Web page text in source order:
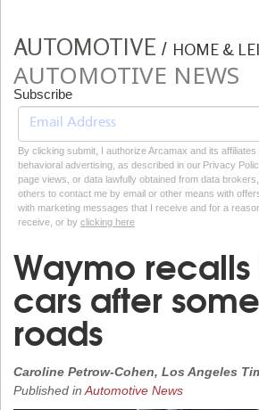
AUTOMOTIVE / HOME &
AUTOMOTIVE NEWS
Subscribe
By clicking submit, I authorize Arcamax and its
behavioral advertising, as described in our Privacy
page views, or data lawfully obtained from data
others to contact me by email or other means with
with marketing messages that I receive and for a
receive, or by clicking here
Waymo recalls
cars after
roads
Caroline Petrow-Cohen, Los Angeles
Published in Automotive News